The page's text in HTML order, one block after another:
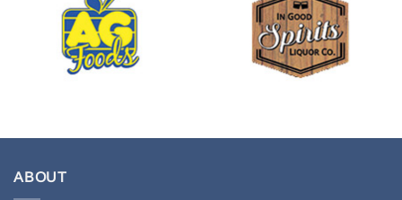
ABOUT